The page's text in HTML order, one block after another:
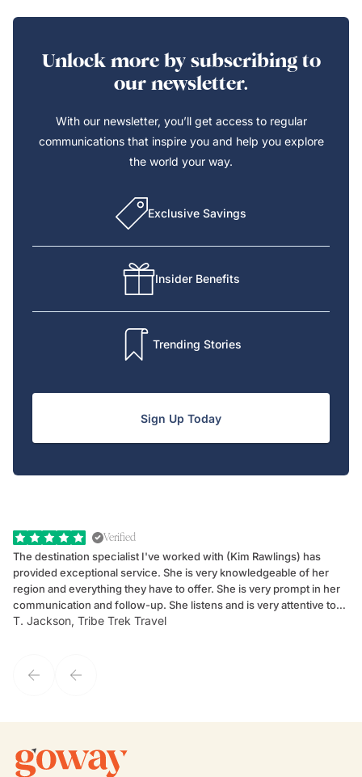
Unlock more by subscribing to
our newsletter.
With our newsletter, you’ll get access to regular
communications that inspire you and help you explore
the world your way.
Exclusive Savings
Insider Benefits
Trending Stories
Sign Up Today
Verified
The destination specialist I've worked with (Kim Rawlings) has
provided exceptional service. She is very knowledgeable of her
region and everything they have to offer. She is very prompt in her
communication and follow-up. She listens and is very attentive to
my client's needs and wants. Kim's personality makes one feel like
T. Jackson, Tribe Trek Travel